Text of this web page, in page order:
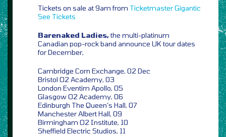
Tickets on sale at 9am from TicketmasterGigantic
See Tickets
Barenaked Ladies,the multi-platinum
Canadian pop-rock band announce UK tour dates
for December,
Cambridge Corn Exchange, 02 Dec
Bristol O2 Academy, 03
London Eventim Apollo, 05
Glasgow O2 Academy, 06
Edinburgh The Queen’s Hall, 07
Manchester Albert Hall, 09
Birmingham O2 Institute, 10
Sheffield Electric Studios, 11